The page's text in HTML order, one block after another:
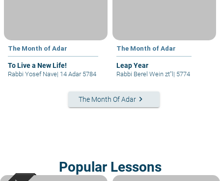
The Month of Adar
To Live a New Life!
Rabbi Yosef Nave| 14 Adar 5784
The Month of Adar
Leap Year
Rabbi Berel Wein zt"l| 5774
The Month Of Adar keyboard_arrow_right
Popular Lessons